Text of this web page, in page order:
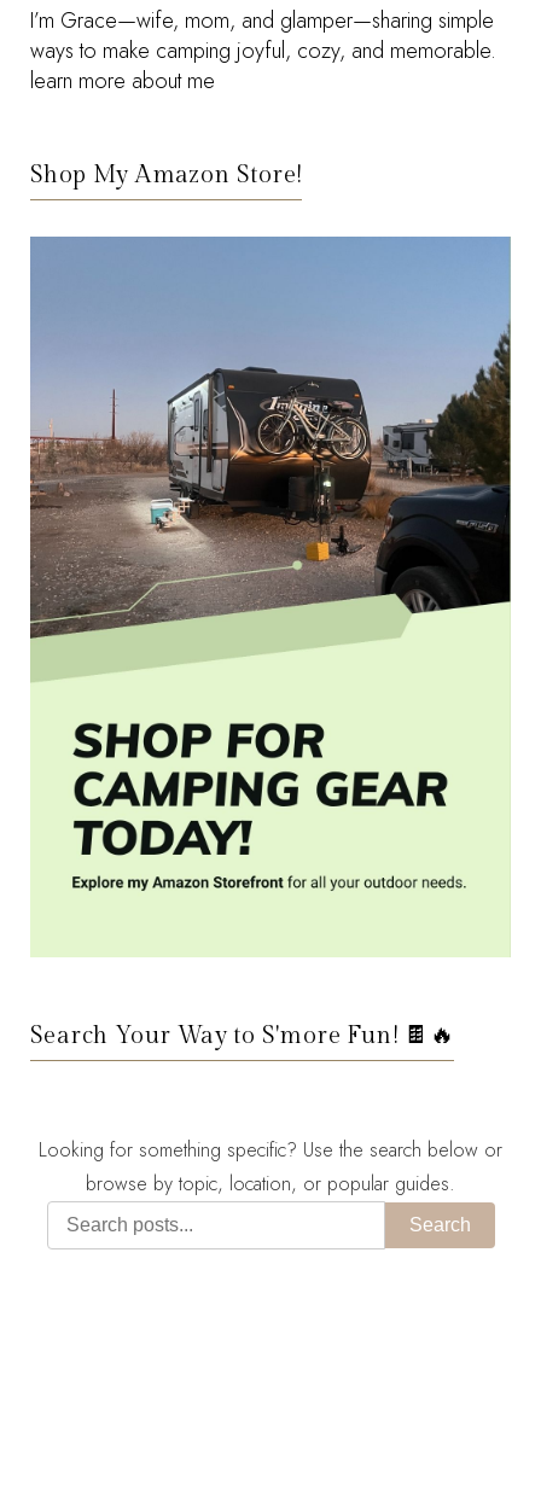
I’m Grace—wife, mom, and glamper—sharing simple
ways to make camping joyful, cozy, and memorable.
learn more about me
Shop My Amazon Store!
Search Your Way to S'more Fun! 🍫🔥
Looking for something specific? Use the search below or
browse by topic, location, or popular guides.
Search